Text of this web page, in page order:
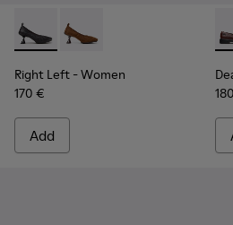
Right Left - K201976-001 - Black
Right Left - K201976-004
Right Left - Women
170 €
Add